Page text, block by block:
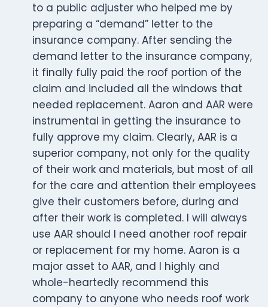
to a public adjuster who helped me by
preparing a “demand” letter to the
insurance company. After sending the
demand letter to the insurance company,
it finally fully paid the roof portion of the
claim and included all the windows that
needed replacement. Aaron and AAR were
instrumental in getting the insurance to
fully approve my claim. Clearly, AAR is a
superior company, not only for the quality
of their work and materials, but most of all
for the care and attention their employees
give their customers before, during and
after their work is completed. I will always
use AAR should I need another roof repair
or replacement for my home. Aaron is a
major asset to AAR, and I highly and
whole-heartedly recommend this
company to anyone who needs roof work